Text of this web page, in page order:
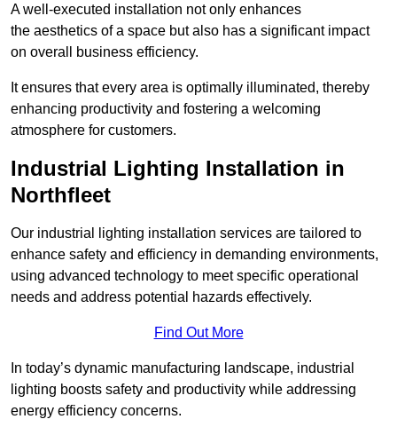
A well-executed installation not only enhances
the aesthetics of a space but also has a significant impact
on overall business efficiency.
It ensures that every area is optimally illuminated, thereby
enhancing productivity and fostering a welcoming
atmosphere for customers.
Industrial Lighting Installation in
Northfleet
Our industrial lighting installation services are tailored to
enhance safety and efficiency in demanding environments,
using advanced technology to meet specific operational
needs and address potential hazards effectively.
Find Out More
In today’s dynamic manufacturing landscape, industrial
lighting boosts safety and productivity while addressing
energy efficiency concerns.